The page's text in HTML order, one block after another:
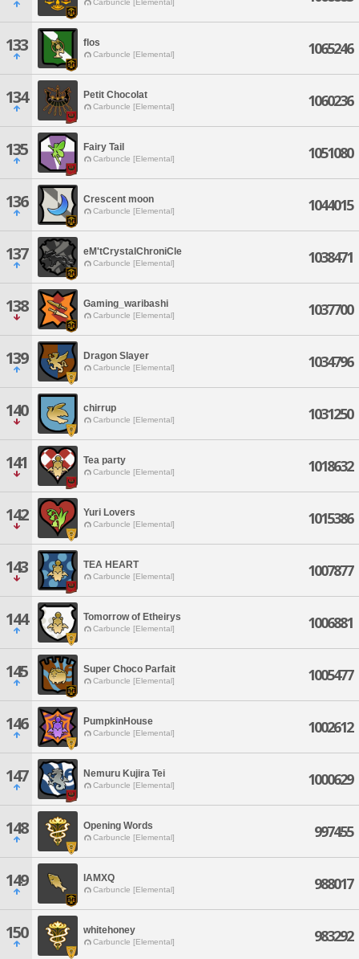
Carbuncle [Elemental]
133 flos
Carbuncle [Elemental] 1065246
134 Petit Chocolat
Carbuncle [Elemental] 1060236
135 Fairy Tail
Carbuncle [Elemental] 1051080
136 Crescent moon
Carbuncle [Elemental] 1044015
137 eM'tCrystalChroniCle
Carbuncle [Elemental] 1038471
138 Gaming_waribashi
Carbuncle [Elemental] 1037700
139 Dragon Slayer
Carbuncle [Elemental] 1034796
140 chirrup
Carbuncle [Elemental] 1031250
141 Tea party
Carbuncle [Elemental] 1018632
142 Yuri Lovers
Carbuncle [Elemental] 1015386
143 TEA HEART
Carbuncle [Elemental] 1007877
144 Tomorrow of Etheirys
Carbuncle [Elemental] 1006881
145 Super Choco Parfait
Carbuncle [Elemental] 1005477
146 PumpkinHouse
Carbuncle [Elemental] 1002612
147 Nemuru Kujira Tei
Carbuncle [Elemental] 1000629
148 Opening Words
Carbuncle [Elemental] 997455
149 IAMXQ
Carbuncle [Elemental] 988017
150 whitehoney
Carbuncle [Elemental] 983292